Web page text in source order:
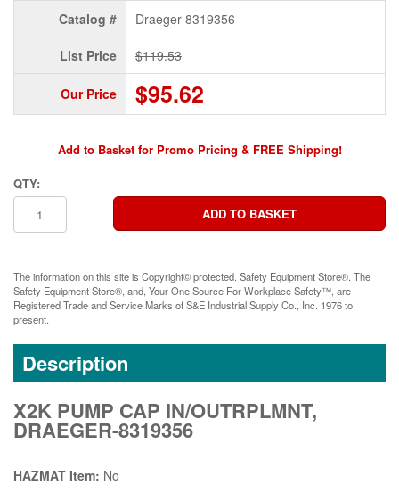
Catalog # Draeger-8319356
List Price $119.53
Our Price $95.62
Add to Basket for Promo Pricing & FREE Shipping!
QTY:
The information on this site is Copyright© protected. Safety Equipment Store®. The
Safety Equipment Store®, and, Your One Source For Workplace Safety™, are
Registered Trade and Service Marks of S&E Industrial Supply Co., Inc. 1976 to
present.
Description
X2K PUMP CAP IN/OUTRPLMNT,
DRAEGER-8319356
HAZMAT Item: No